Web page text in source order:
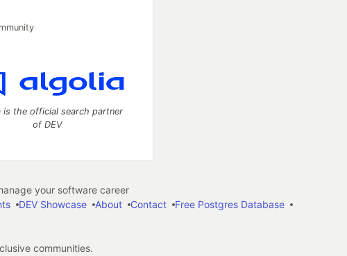
is the official search partner
of DEV
your software career
DEV Showcase About Contact
Free Postgres Database
communities.